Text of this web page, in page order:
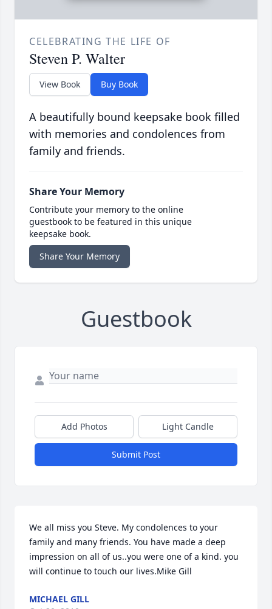
CELEBRATING THE LIFE OF
Steven P. Walter
View Book Buy Book
A beautifully bound keepsake book filled
with memories and condolences from
family and friends.
Share Your Memory
Contribute your memory to the online
guestbook to be featured in this unique
keepsake book.
Share Your Memory
Guestbook
Add Photos Light Candle
Submit Post
We all miss you Steve. My condolences to your
family and many friends. You have made a deep
impression on all of us..you were one of a kind. you
will continue to touch our lives.Mike Gill
MICHAEL GILL